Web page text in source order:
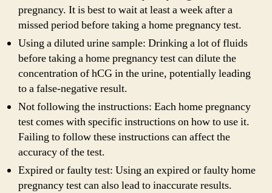
pregnancy. It is best to wait at least a week after a
missed period before taking a home pregnancy test.
Using a diluted urine sample: Drinking a lot of fluids
before taking a home pregnancy test can dilute the
concentration of hCG in the urine, potentially leading
to a false-negative result.
Not following the instructions: Each home pregnancy
test comes with specific instructions on how to use it.
Failing to follow these instructions can affect the
accuracy of the test.
Expired or faulty test: Using an expired or faulty home
pregnancy test can also lead to inaccurate results.